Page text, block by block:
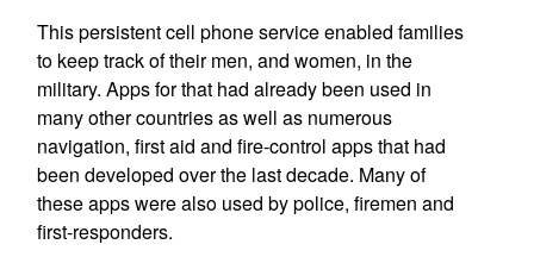
This persistent cell phone service enabled families
to keep track of their men, and women, in the
military. Apps for that had already been used in
many other countries as well as numerous
navigation, first aid and fire-control apps that had
been developed over the last decade. Many of
these apps were also used by police, firemen and
first-responders.